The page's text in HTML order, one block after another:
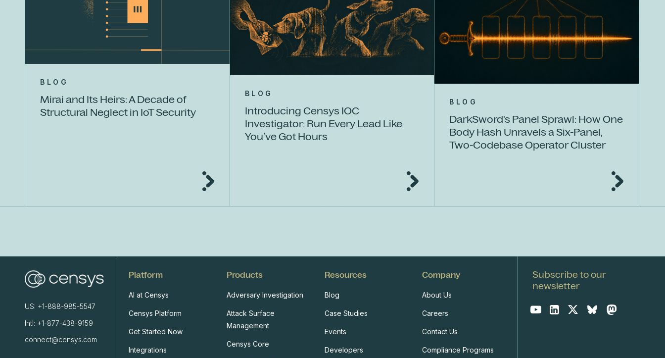
BLOG
Mirai and Its Heirs: A Decade of
Structural Neglect in IoT Security
BLOG
Introducing Censys IOC
Investigator: Run Every Lead Like
You’ve Got Hours
BLOG
DarkSword's Panel Sprawl: How One
Body Hash Unravels a Six-Panel,
Two-Codebase Operator Cluster
US: +1-888-985-5547
Intl: +1-877-438-9159
connect@censys.com
Platform
AI at Censys
Censys Platform
Get Started Now
Integrations
Products
Adversary Investigation
Attack Surface
Management
Censys Core
Resources
Blog
Case Studies
Events
Developers
Company
About Us
Careers
Contact Us
Compliance Programs
Subscribe to our
newsletter